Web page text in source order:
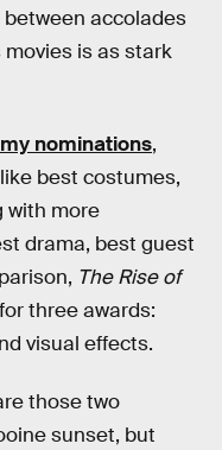
accolades
movies is as stark
nominations,
best costumes,
with more
drama, best guest
The Rise of
three awards:
visual effects.
those two
sunset, but